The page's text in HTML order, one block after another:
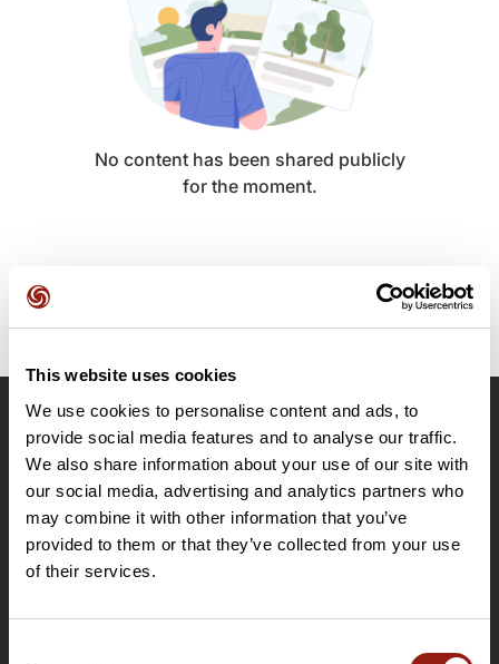
This website uses cookies
We use cookies to personalise content and ads, to
provide social media features and to analyse our traffic.
We also share information about your use of our site with
our social media, advertising and analytics partners who
may combine it with other information that you’ve
provided to them or that they’ve collected from your use
of their services.
No content has been shared publicly
for the moment.
OpenRunner
Team
Careers
About
Contact